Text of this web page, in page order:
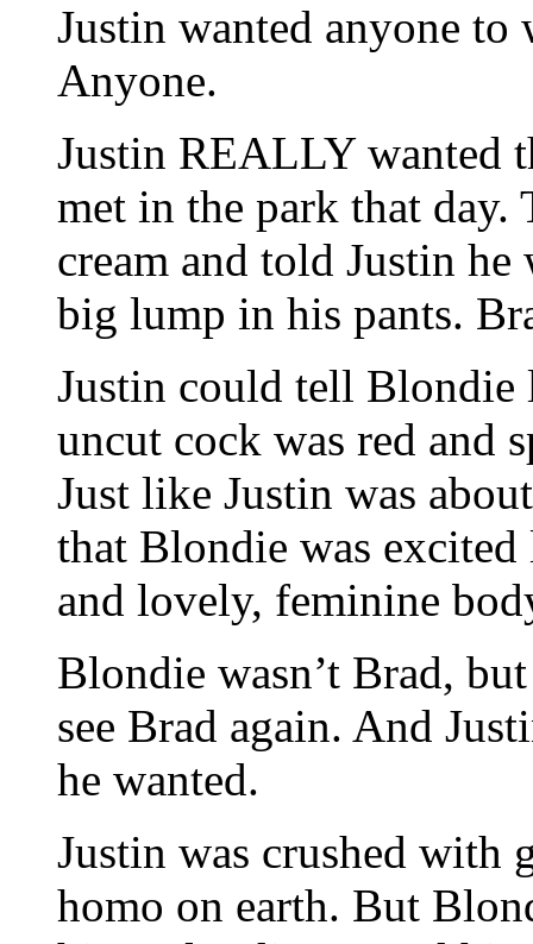
Justin wanted anyone
Anyone.
Justin REALLY wanted
met in the park that day.
cream and told Justin
big lump in his pants.
Justin could tell Blondie
uncut cock was red and
Just like Justin was
that Blondie was
and lovely, feminine
Blondie wasn’t Brad,
see Brad again. And
he wanted.
Justin was crushed with
homo on earth. But